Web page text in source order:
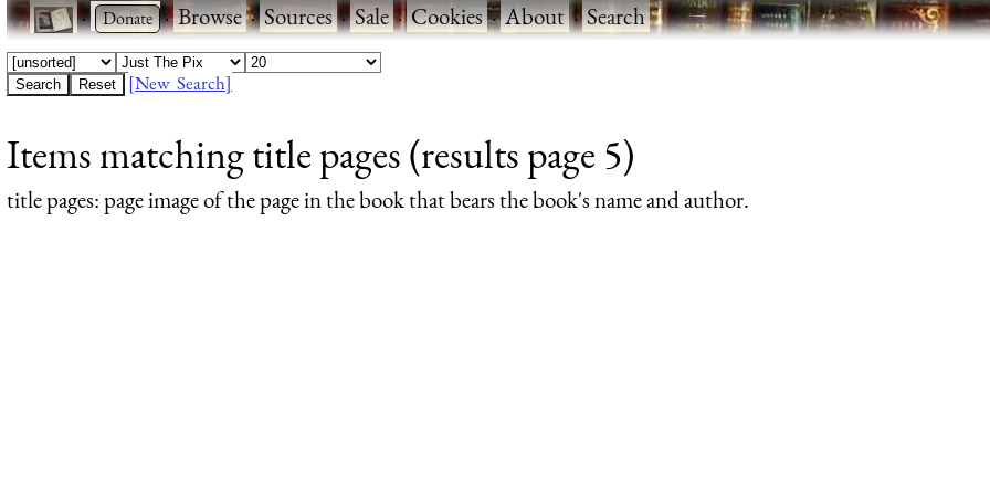
· ·Browse·Sources·Sale·Cookies·About·Search
[New Search]
Items matching title pages (results page 5)
title pages: page image of the page in the book that bears the book's name and author.